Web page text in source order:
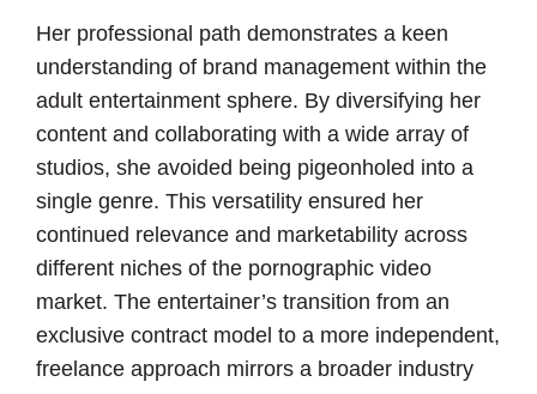
Her professional path demonstrates a keen
understanding of brand management within the
adult entertainment sphere. By diversifying her
content and collaborating with a wide array of
studios, she avoided being pigeonholed into a
single genre. This versatility ensured her
continued relevance and marketability across
different niches of the pornographic video
market. The entertainer’s transition from an
exclusive contract model to a more independent,
freelance approach mirrors a broader industry